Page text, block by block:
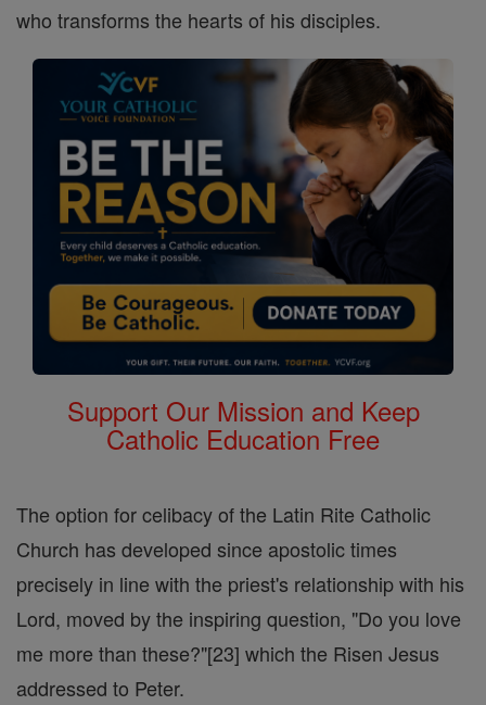
who transforms the hearts of his disciples.
Support Our Mission and Keep
Catholic Education Free
The option for celibacy of the Latin Rite Catholic
Church has developed since apostolic times
precisely in line with the priest's relationship with his
Lord, moved by the inspiring question, "Do you love
me more than these?"[23] which the Risen Jesus
addressed to Peter.